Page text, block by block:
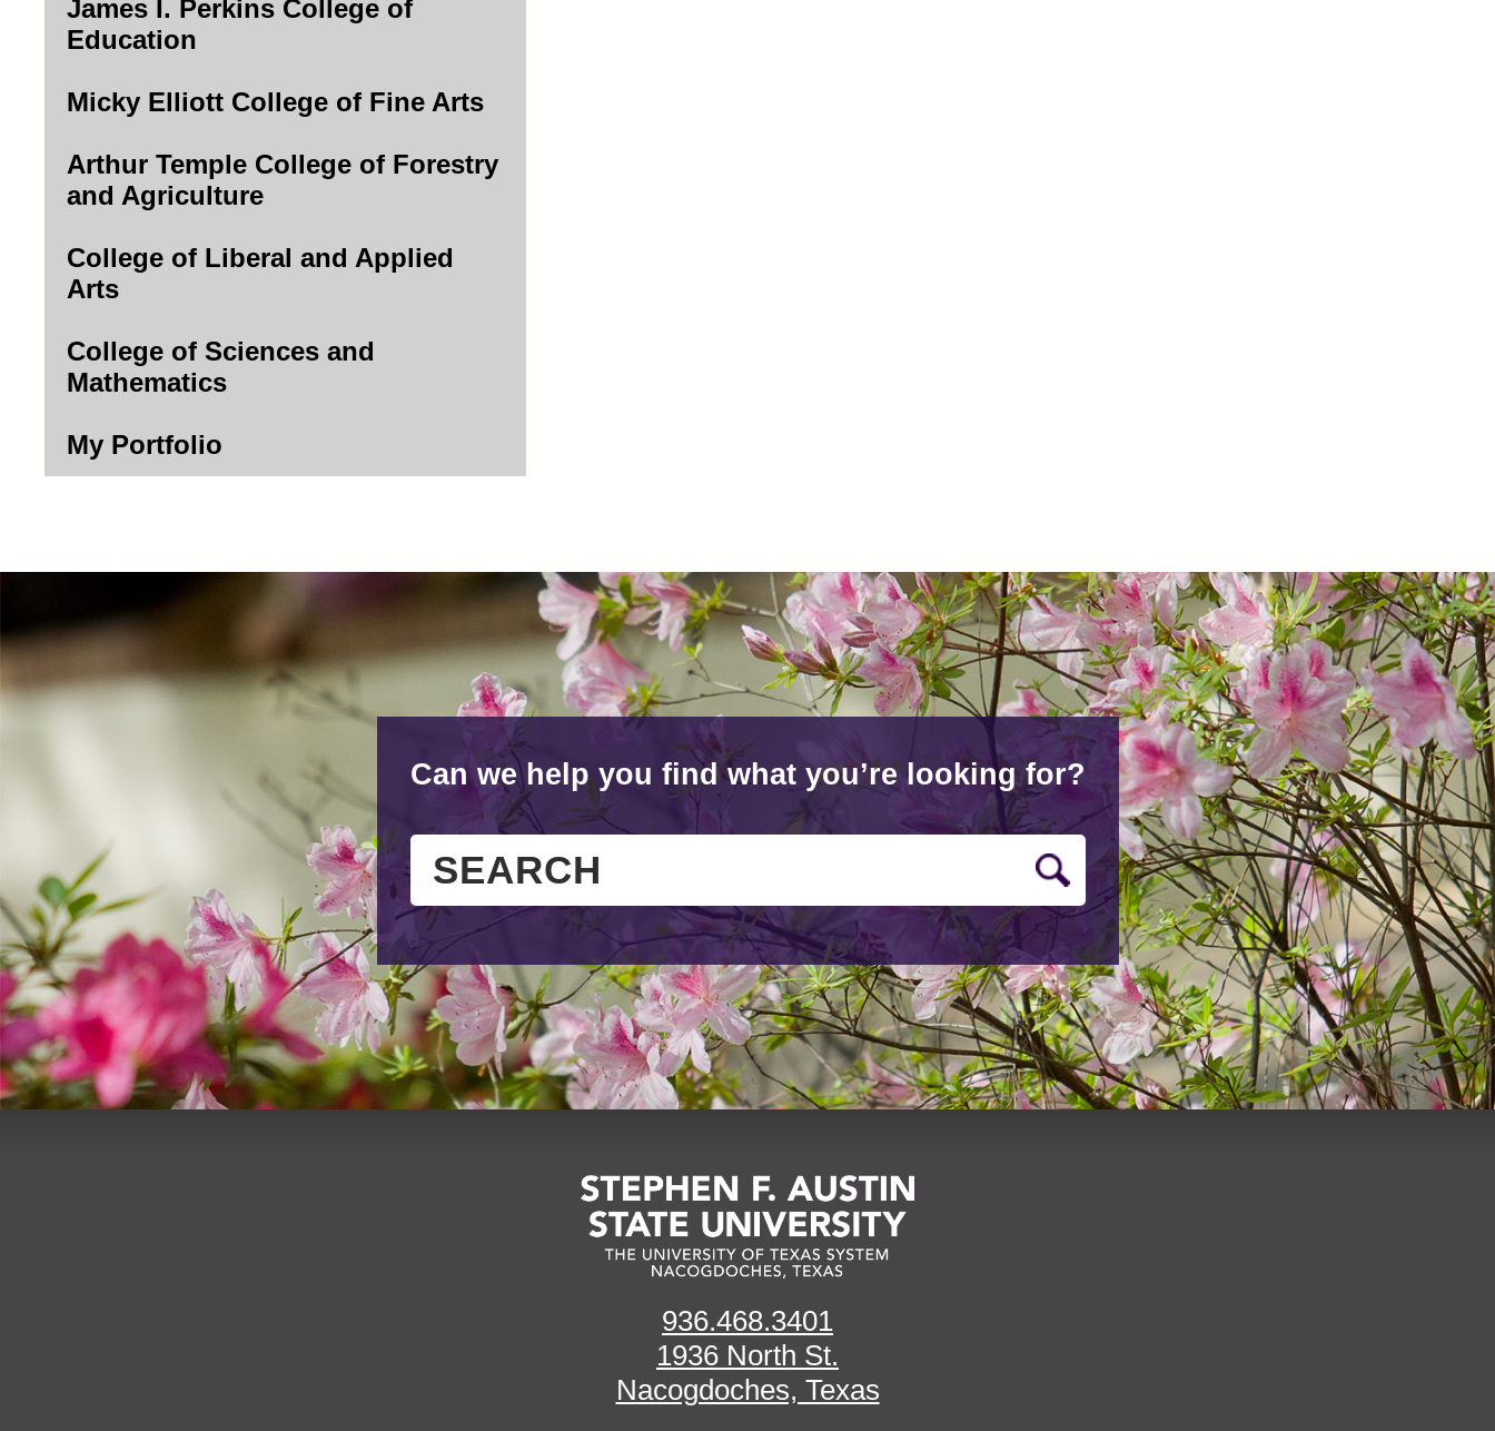
James I. Perkins College of
Education
Micky Elliott College of Fine Arts
Arthur Temple College of Forestry
and Agriculture
College of Liberal and Applied
Arts
College of Sciences and
Mathematics
My Portfolio
Can we help you find what you’re looking for?
936.468.3401
1936 North St.
Nacogdoches, Texas